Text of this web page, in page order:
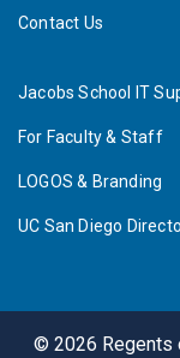
Contact Us
Jacobs School IT
For Faculty & Staff
LOGOS & Branding
UC San Diego
© 2026 Regents